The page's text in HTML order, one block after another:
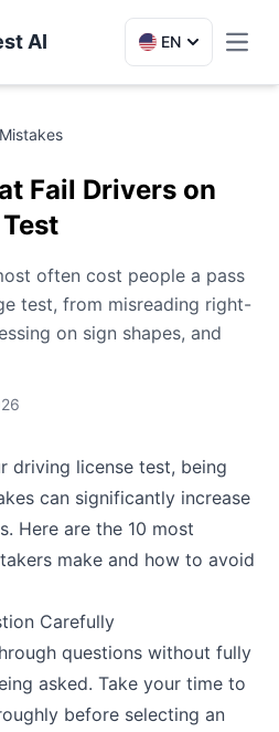
AI EN
Fail Drivers on
often cost people a pass
test, from misreading right-
on sign shapes, and
driving license test, being
can significantly increase
Here are the 10 most
make and how to avoid
Carefully
questions without fully
asked. Take your time to
before selecting an